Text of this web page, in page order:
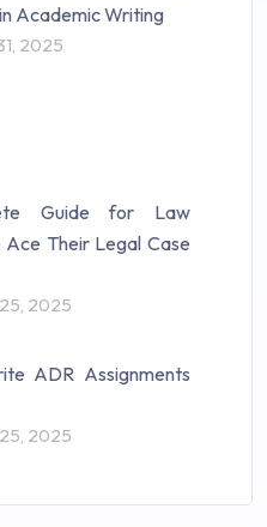
Academic Writing
2025
Guide for Law
Their Legal Case
2025
ADR Assignments
2025